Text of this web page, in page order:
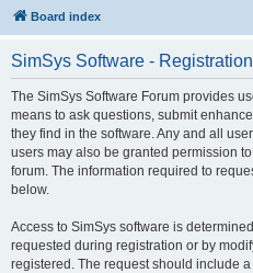
Board index
SimSys Software - Registration
The SimSys Software Forum provides
means to ask questions, submit
they find in the software. Any and all
users may also be granted permission
forum. The information required to
below.
Access to SimSys software is
requested during registration or by
registered. The request should include